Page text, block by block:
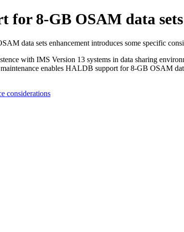
for 8-GB OSAM data
data sets enhancement introduces some specific
with IMS Version 13 systems in data sharing
enables HALDB support for 8-GB OSAM
considerations